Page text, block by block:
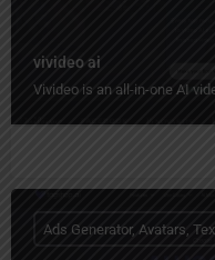
vivideo ai
Vivideo is an all-in-one AI
Ads Generator, Avatars,